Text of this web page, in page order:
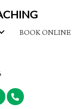
BOOK ONLINE